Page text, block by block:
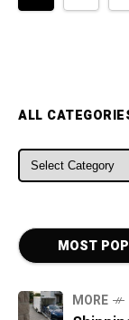
ALL
ALL
MOST
MORE